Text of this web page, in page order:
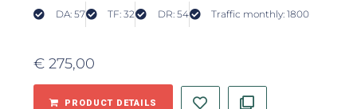
DA: 57 TF: 32 DR: 54 Traffic monthly: 1800
€ 275,00
PRODUCT DETAILS